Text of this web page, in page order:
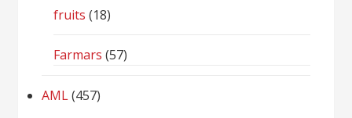
fruits (18)
Farmars (57)
AML(457)